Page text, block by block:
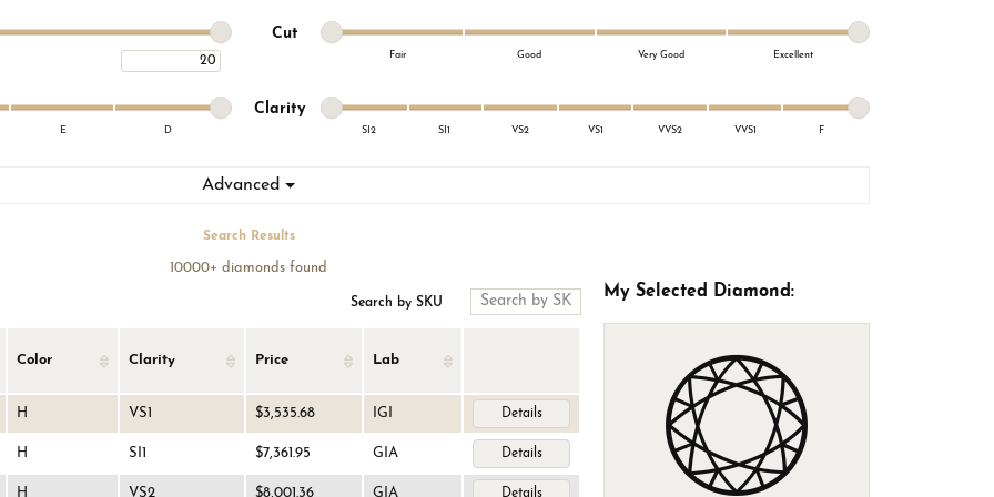
Fashion Rings
Jewelry Care
Cut Minimum cut
Maximum cut
Fair Good Very Good Excellent
Minimum cut
Maximum cut
E D
Clarity Minimum clarity
Maximum clarity
SI2 SI1 VS2 VS1 VVS2 VVS1 F
Advanced
Search Results
10000+ diamonds found
Search by SKU
Color Clarity Price Lab
H VS1 $3,535.68 IGI Details
H SI1 $7,361.95 GIA Details
H VS2 $8,001.36 GIA Details
My Selected Diamond: